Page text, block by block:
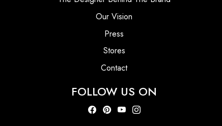
Our Vision
Press
Stores
Contact
FOLLOW US ON